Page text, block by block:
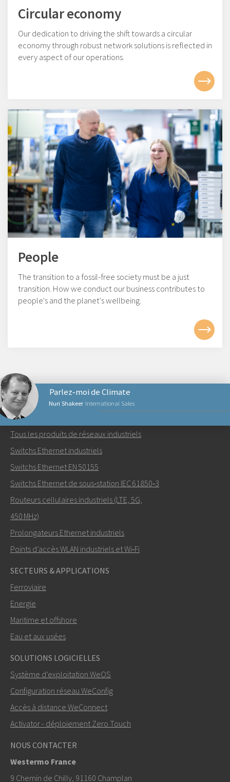
Circular economy
Our dedication to driving the shift towards a circular
economy through robust network solutions is reflected in
every aspect of our operations.
People
The transition to a fossil-free society must be a just
transition. How we conduct our business contributes to
people's and the planet's wellbeing.
Nuri Shakeer International Sales
Parlez‑moi de Climate
Envoyer un email à Nuri
Comment Nuri peut-il vous contacter?
+46 16 42 80 00
info@westermo.com
Pour toute demande d’assistance,
contacter le support technique
PRODUITS RÉSEAUX
Tous les produits de réseaux industriels
Switchs Ethernet industriels
Switchs Ethernet EN 50155
Switchs Ethernet de sous‑station IEC 61850‑3
Routeurs cellulaires industriels (LTE, 5G,
450 MHz)
Prolongateurs Ethernet industriels
Points d’accès WLAN industriels et Wi‑Fi
SECTEURS & APPLICATIONS
Ferroviaire
Energie
Maritime et offshore
Eau et aux usées
SOLUTIONS LOGICIELLES
Système d’exploitation WeOS
Configuration réseau WeConfig
Accès à distance WeConnect
Activator - déploiement Zero Touch
NOUS CONTACTER
Westermo France
9 Chemin de Chilly, 91160 Champlan